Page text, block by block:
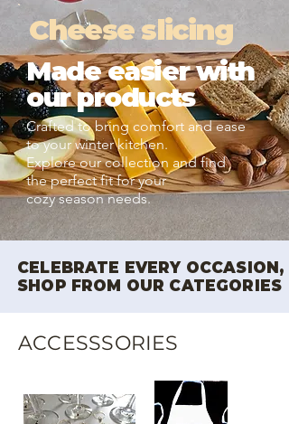
Cheese slicing
Made easier with
our products
Crafted to bring comfort and ease
to your winter kitchen.
Explore our collection and find
the perfect fit for your
cozy season needs.
CELEBRATE EVERY OCCASION,
SHOP FROM OUR CATEGORIES
ACCESSSORIES